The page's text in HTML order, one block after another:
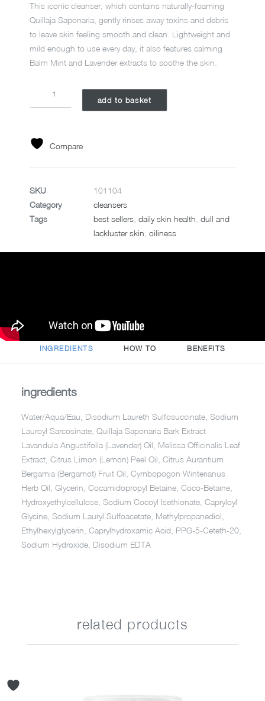
This iconic cleanser, which contains naturally-foaming
Quillaja Saponaria, gently rinses away toxins and debris
to leave skin feeling smooth and clean. Lightweight and
mild enough to use every day, it also features calming
Balm Mint and Lavender extracts to soothe the skin.
quantity
add to basket
Compare
SKU
101104
Category
cleansers
Tags
best sellers daily skin health dull and
lackluster skin oiliness
INGREDIENTS HOW TO BENEFITS
ingredients
Water/Aqua/Eau, Disodium Laureth Sulfosuccinate, Sodium
Lauroyl Sarcosinate, Quillaja Saponaria Bark Extract
Lavandula Angustifolia (Lavender) Oil, Melissa Officinalis Leaf
Extract, Citrus Limon (Lemon) Peel Oil, Citrus Aurantium
Bergamia (Bergamot) Fruit Oil, Cymbopogon Winterianus
Herb Oil, Glycerin, Cocamidopropyl Betaine, Coco-Betaine,
Hydroxyethylcellulose, Sodium Cocoyl Isethionate, Capryloyl
Glycine, Sodium Lauryl Sulfoacetate, Methylpropanediol,
Ethylhexylglycerin, Caprylhydroxamic Acid, PPG-5-Ceteth-20,
Sodium Hydroxide, Disodium EDTA
related products